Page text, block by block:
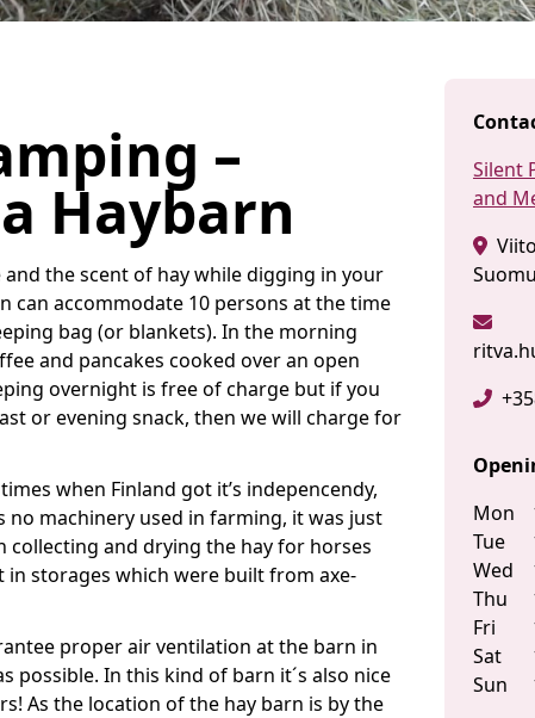
–
Haybarn
the scent of hay while digging in your
can accommodate 10 persons at the time
bag (or blankets). In the morning
and pancakes cooked over an open
overnight is free of charge but if you
or evening snack, then we will charge for
when Finland got it’s indepencendy,
machinery used in farming, it was just
collecting and drying the hay for horses
storages which were built from axe-
proper air ventilation at the barn in
possible. In this kind of barn it´s also nice
As the location of the hay barn is by the
Silent
and
Mon
Tue
Wed
Thu
Fri
Sat
Sun